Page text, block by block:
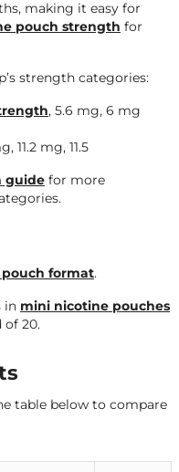
making it easy for
pouch strength for
strength categories:
, 5.6 mg, 6 mg
11.2 mg, 11.5
guide for more
format.
in mini nicotine pouches
of 20.
table below to compare